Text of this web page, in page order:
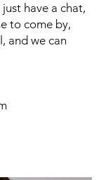
have a chat,
to come by,
and we can